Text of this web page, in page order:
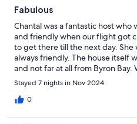
Fabulous
Chantal was a fantastic host
and friendly when our flight got
to get there till the next day. She
always friendly. The house itself
and not far at all from Byron
stay.
Stayed 7 nights in Nov 2024
0